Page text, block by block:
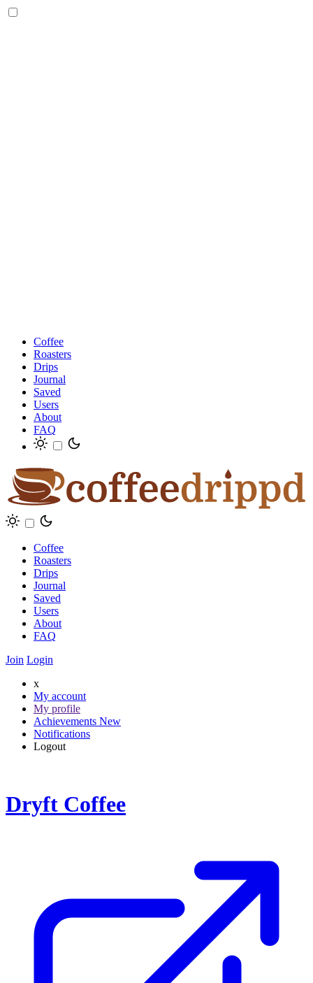
Coffee
Roasters
Drips
Journal
Saved
Users
About
FAQ
Coffee
Roasters
Drips
Journal
Saved
Users
About
FAQ
Join Login
x
My account
My profile
Achievements New
Notifications
Logout
Dryft Coffee